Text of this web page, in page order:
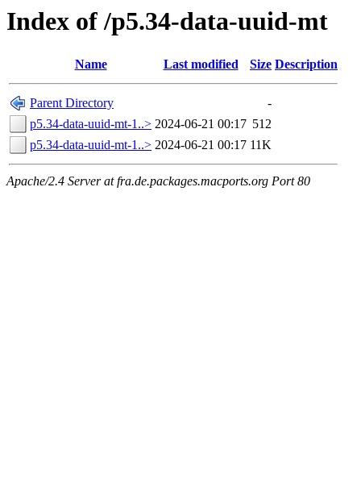
Index of /p5.34-data-uuid-mt
Name Last modified Size Description
Parent Directory
-
p5.34-data-uuid-mt-1..> 2024-06-21 00:17 512
p5.34-data-uuid-mt-1..> 2024-06-21 00:17 11K
Apache/2.4 Server at fra.de.packages.macports.org Port 80